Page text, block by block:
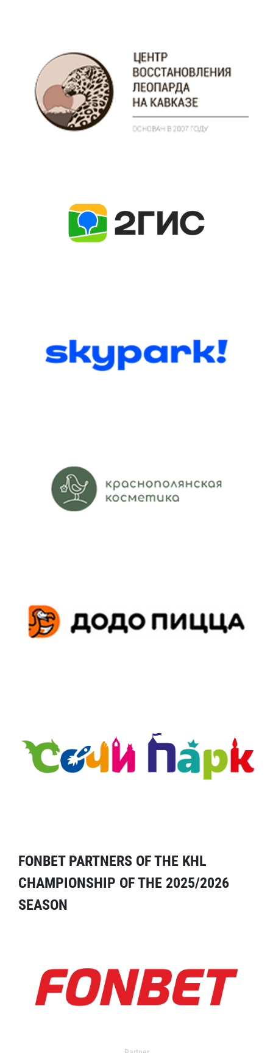
FONBET PARTNERS OF THE KHL
CHAMPIONSHIP OF THE 2025/2026
SEASON